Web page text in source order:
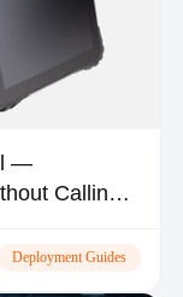
—
Calling
Deployment Guides